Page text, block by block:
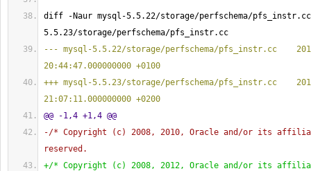
diff -Naur mysql-5.5.22/storage/perfschema/
5.5.23/storage/perfschema/pfs_instr.cc
--- mysql-5.5.22/storage/perfschema/pfs_instr.cc
20:44:47.000000000 +0100
+++ mysql-5.5.23/storage/perfschema/pfs_instr.cc
21:07:11.000000000 +0200
@@ -1,4 +1,4 @@
-/* Copyright
( c)
2008, 2010, Oracle and/or its
reserved.
+/* Copyright
( c)
2008, 2012, Oracle and/or its